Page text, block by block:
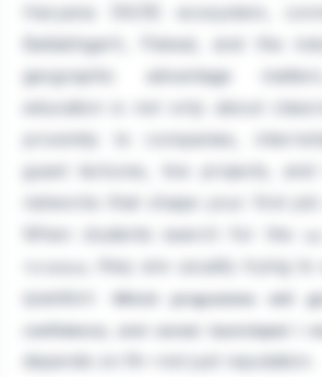
Ballabhgarh, Palwal, and the
geographic advantage
education is not only about
proximity to companies,
guest lectures, live projects, and
networks that shape your first job
When students search for the
, they are usually trying to
question:
Which programme will
confidence, and career launchpad I
depends on fit—not just reputation.